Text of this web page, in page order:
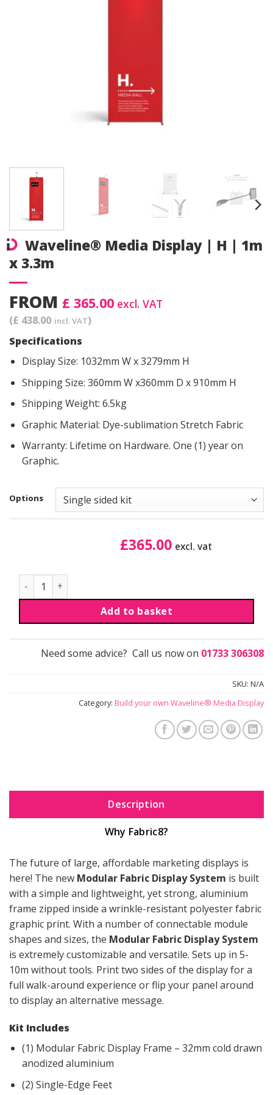
Waveline® Media Display | H | 1m
x 3.3m
FROM £ 365.00 excl. VAT
(£ 438.00 incl. VAT)
Specifications
Display Size: 1032mm W x 3279mm H
Shipping Size: 360mm W x360mm D x 910mm H
Shipping Weight: 6.5kg
Graphic Material: Dye-sublimation Stretch Fabric
Warranty: Lifetime on Hardware. One (1) year on
Graphic.
Options
£365.00 excl. vat
Waveline® Media Display | H | 1m x 3.3m quantity
Add to basket
Need some advice? Call us now on 01733 306308
SKU: N/A
Category: Build your own Waveline® Media Display
Description
Why Fabric8?
The future of large, affordable marketing displays is
here! The new Modular Fabric Display System is built
with a simple and lightweight, yet strong, aluminium
frame zipped inside a wrinkle-resistant polyester fabric
graphic print. With a number of connectable module
shapes and sizes, the Modular Fabric Display System
is extremely customizable and versatile. Sets up in 5-
10m without tools. Print two sides of the display for a
full walk-around experience or flip your panel around
to display an alternative message.
Kit Includes
(1) Modular Fabric Display Frame – 32mm cold drawn
anodized aluminium
(2) Single-Edge Feet